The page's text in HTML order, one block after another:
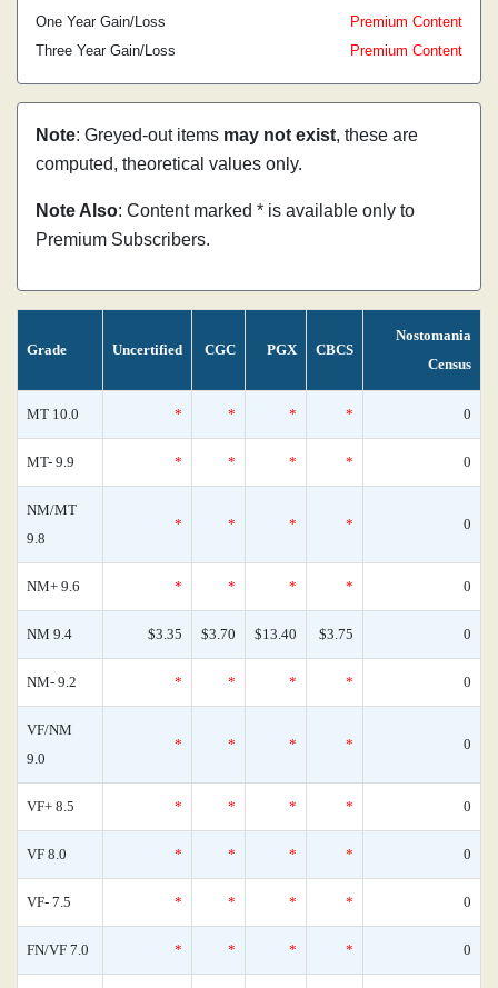
One Year Gain/Loss
Premium Content
Three Year Gain/Loss
Premium Content
Note: Greyed-out items may not exist, these are
computed, theoretical values only.
Note Also: Content marked * is available only to
Premium Subscribers.
Grade Uncertified CGC PGX CBCS
Nostomania
Census
MT 10.0 * * * * 0
MT- 9.9 * * * * 0
NM/MT
9.8
* * * * 0
NM+ 9.6 * * * * 0
NM 9.4 $3.35 $3.70 $13.40 $3.75 0
NM- 9.2 * * * * 0
VF/NM
9.0
* * * * 0
VF+ 8.5 * * * * 0
VF 8.0 * * * * 0
VF- 7.5 * * * * 0
FN/VF 7.0 * * * * 0